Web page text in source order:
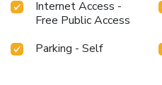
Internet Access -
Free Public Access
Parking - Self